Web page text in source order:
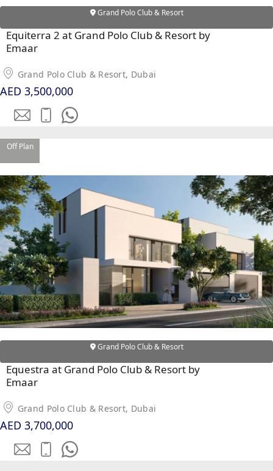
SHEIKH ZAYED ROAD PROPERTIES
Grand Polo Club & Resort
Equiterra 2 at Grand Polo Club & Resort by
Emaar
Grand Polo Club & Resort, Dubai
AED 3,500,000
Off Plan
Grand Polo Club & Resort
Equestra at Grand Polo Club & Resort by
Emaar
Grand Polo Club & Resort, Dubai
AED 3,700,000